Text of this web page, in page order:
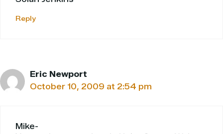
Reply
Eric Newport
October 10, 2009 at 2:54 pm
Mike-